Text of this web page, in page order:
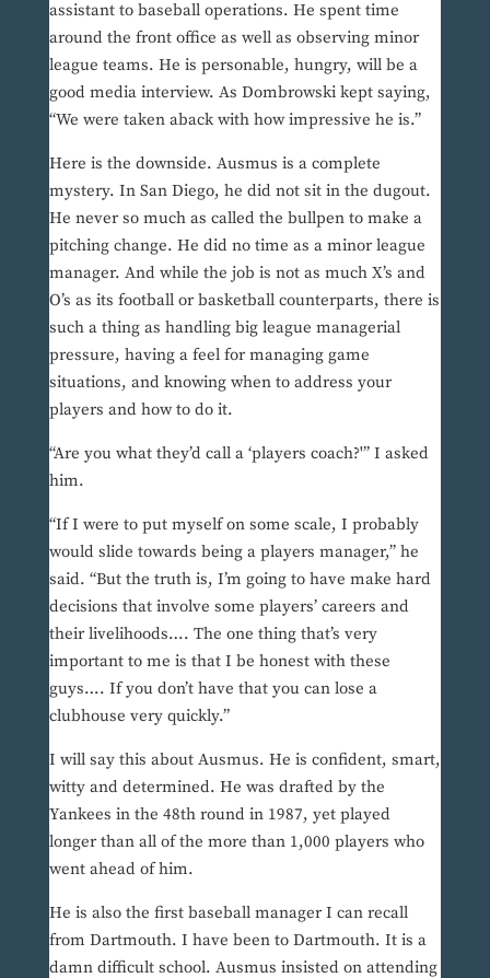
assistant to baseball operations. He spent time
around the front office as well as observing minor
league teams. He is personable, hungry, will be a
good media interview. As Dombrowski kept saying,
“We were taken aback with how impressive he is.”
Here is the downside. Ausmus is a complete
mystery. In San Diego, he did not sit in the dugout.
He never so much as called the bullpen to make a
pitching change. He did no time as a minor league
manager. And while the job is not as much X’s and
O’s as its football or basketball counterparts, there is
such a thing as handling big league managerial
pressure, having a feel for managing game
situations, and knowing when to address your
players and how to do it.
“Are you what they’d call a ‘players coach?'” I asked
him.
“If I were to put myself on some scale, I probably
would slide towards being a players manager,” he
said. “But the truth is, I’m going to have make hard
decisions that involve some players’ careers and
their livelihoods…. The one thing that’s very
important to me is that I be honest with these
guys…. If you don’t have that you can lose a
clubhouse very quickly.”
I will say this about Ausmus. He is confident, smart,
witty and determined. He was drafted by the
Yankees in the 48th round in 1987, yet played
longer than all of the more than 1,000 players who
went ahead of him.
He is also the first baseball manager I can recall
from Dartmouth. I have been to Dartmouth. It is a
damn difficult school. Ausmus insisted on attending